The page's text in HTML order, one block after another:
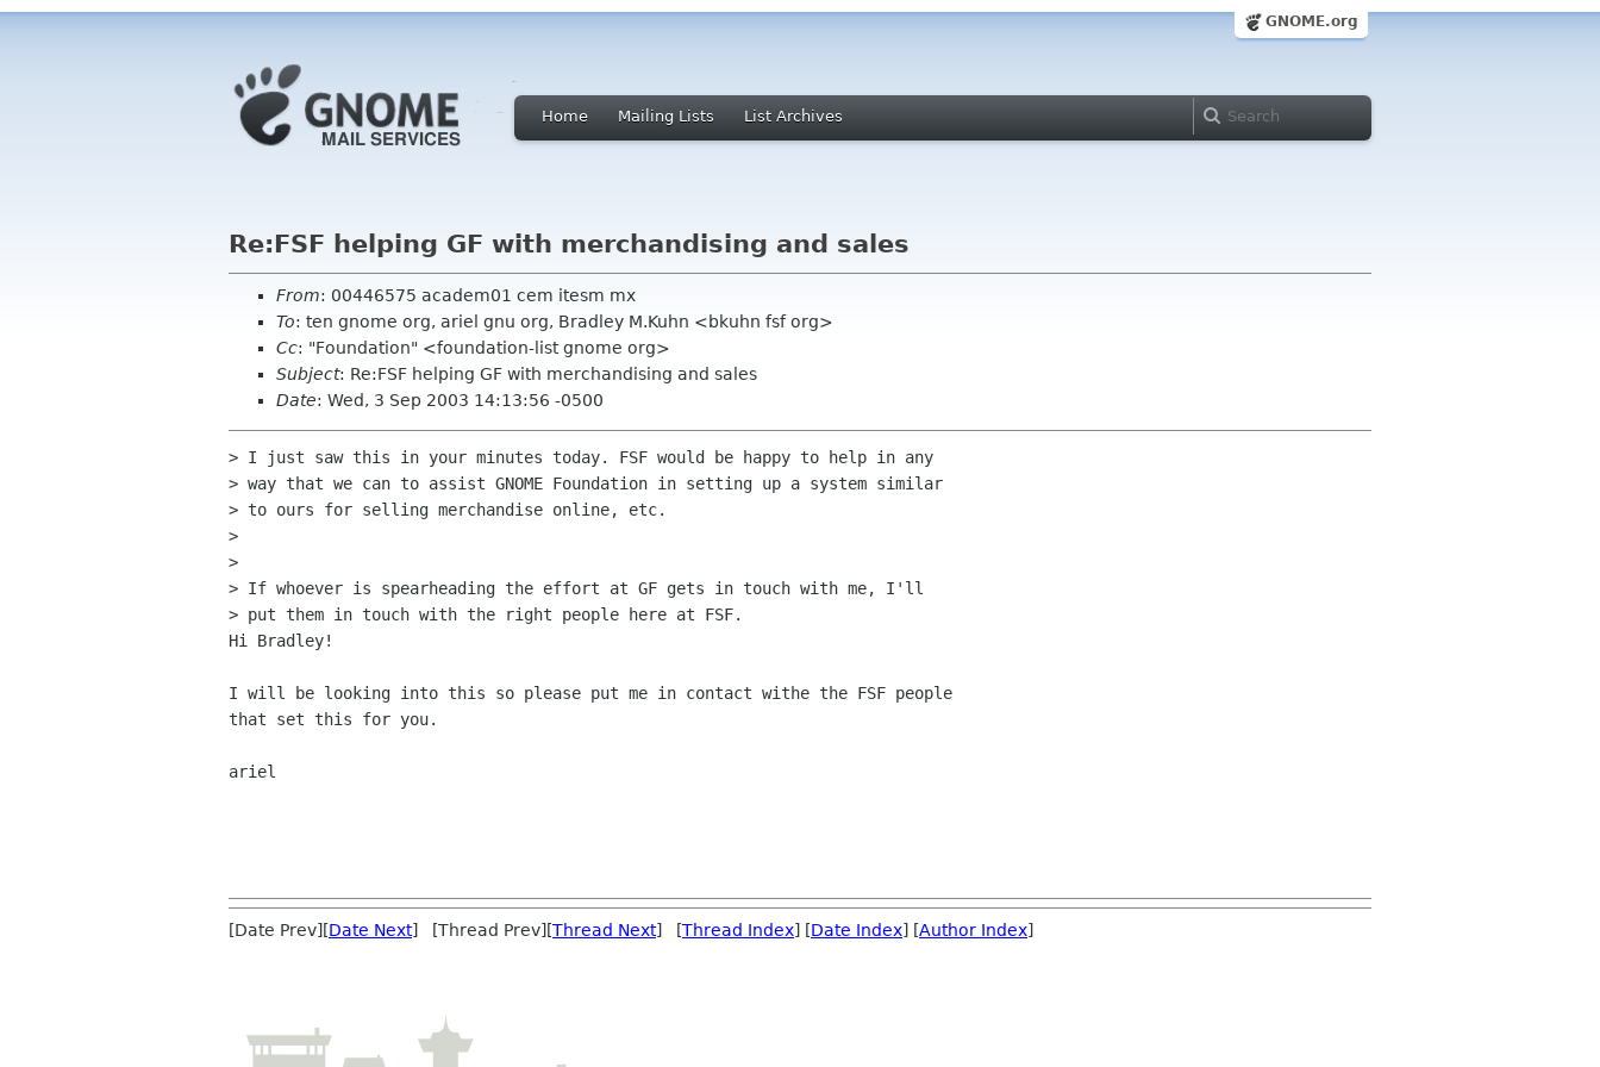
GNOME.org
Home Mailing Lists List Archives
Re:FSF helping GF with merchandising and sales
From: 00446575 academ01 cem itesm mx
To: ten gnome org, ariel gnu org, Bradley M.Kuhn <bkuhn fsf org>
Cc: "Foundation" <foundation-list gnome org>
Subject: Re:FSF helping GF with merchandising and sales
Date: Wed, 3 Sep 2003 14:13:56 -0500
> I just saw this in your minutes today. FSF would be happy to help in any
> way that we can to assist GNOME Foundation in setting up a system similar
> to ours for selling merchandise online, etc.
>
>
> If whoever is spearheading the effort at GF gets in touch with me, I'll
> put them in touch with the right people here at FSF.
Hi Bradley!
I will be looking into this so please put me in contact withe the FSF people
that set this for you.
ariel
[Date Prev][Date Next] [Thread Prev][Thread Next] [Thread Index] [Date Index] [Author Index]